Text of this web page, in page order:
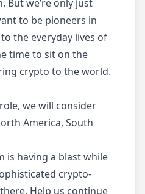
But we’re only just
to be pioneers in
the everyday lives of
time to sit on the
crypto to the world.
we will consider
America, South
is having a blast while
crypto-
Help us continue